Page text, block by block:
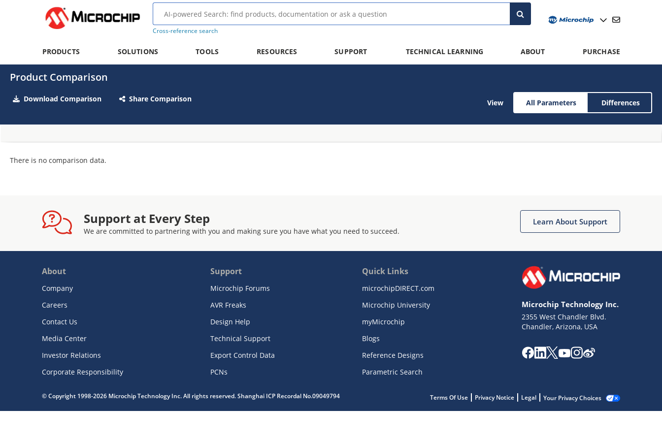
Cross-reference search
PRODUCTS SOLUTIONS TOOLS RESOURCES SUPPORT TECHNICAL LEARNING ABOUT PURCHASE
Product Comparison
Download Comparison Share Comparison View All Parameters Differences
There is no comparison data.
Support at Every Step
We are committed to partnering with you and making sure you have what you need to succeed.
Learn About Support
About
Company
Careers
Contact Us
Media Center
Investor Relations
Corporate Responsibility
Support
Microchip Forums
AVR Freaks
Design Help
Technical Support
Export Control Data
PCNs
Quick Links
microchipDIRECT.com
Microchip University
myMicrochip
Blogs
Reference Designs
Parametric Search
Microchip Technology Inc.
2355 West Chandler Blvd.
Chandler, Arizona, USA
© Copyright 1998-2026 Microchip Technology Inc. All rights reserved. Shanghai ICP Recordal No.09049794 Terms Of Use Privacy Notice Legal Your Privacy Choices